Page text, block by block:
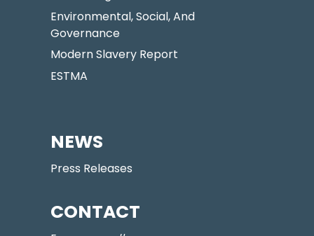
Environmental, Social, And
Governance
Modern Slavery Report
ESTMA
NEWS
Press Releases
CONTACT